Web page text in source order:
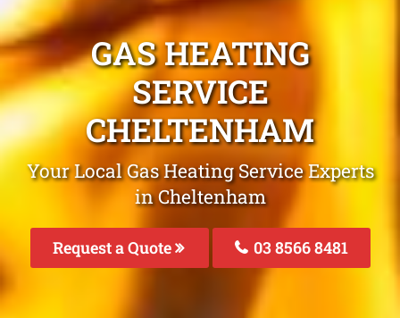
GAS HEATING
SERVICE
CHELTENHAM
Your Local Gas Heating Service Experts
in Cheltenham
Request a Quote 03 8566 8481